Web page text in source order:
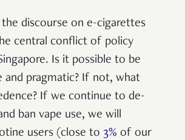
discourse on e-cigarettes
central conflict of policy
Is it possible to be
and pragmatic? If not, what
If we continue to de-
ban vape use, we will
users (close to 3% of our